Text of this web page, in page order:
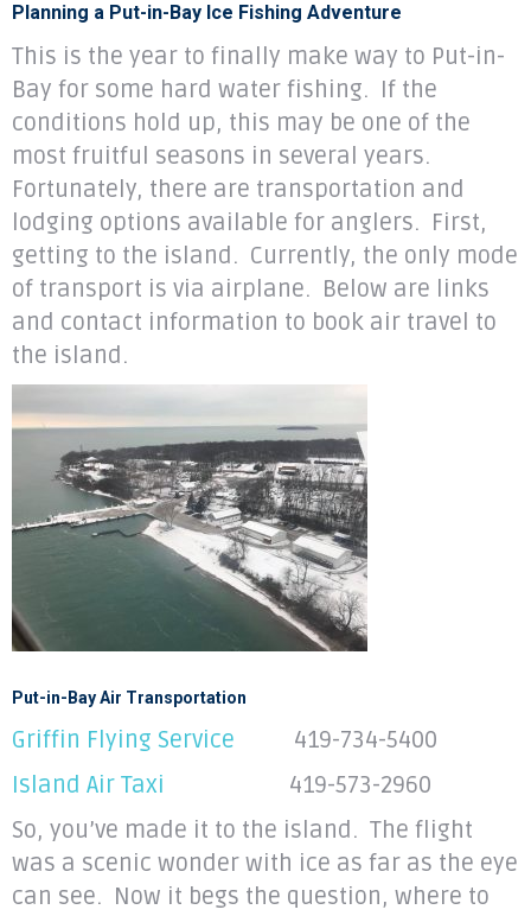
Planning a Put-in-Bay Ice Fishing Adventure
This is the year to finally make way to Put-in-
Bay for some hard water fishing. If the
conditions hold up, this may be one of the
most fruitful seasons in several years.
Fortunately, there are transportation and
lodging options available for anglers. First,
getting to the island. Currently, the only mode
of transport is via airplane. Below are links
and contact information to book air travel to
the island.
Put-in-Bay Air Transportation
Griffin Flying Service
419-734-5400
Island Air Taxi 419-573-2960
So, you’ve made it to the island. The flight
was a scenic wonder with ice as far as the eye
can see. Now it begs the question, where to